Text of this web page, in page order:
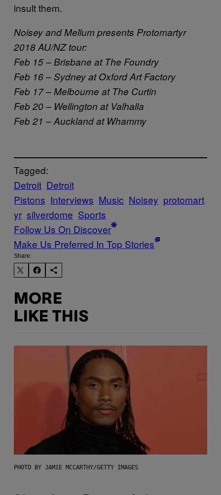
insult them.
Noisey and Mellum presents Protomartyr
2018 AU/NZ tour:
Feb 15 – Brisbane at The Foundry
Feb 16 – Sydney at Oxford Art Factory
Feb 17 – Melbourne at The Curtin
Feb 20 – Wellington at Valhalla
Feb 21 – Auckland at Whammy
Tagged:
Detroit Detroit
Pistons Interviews Music Noisey protomart
yr silverdome Sports
Follow Us On Discover
Make Us Preferred In Top Stories
Share:
MORE
LIKE THIS
PHOTO BY JAMIE MCCARTHY/GETTY IMAGES